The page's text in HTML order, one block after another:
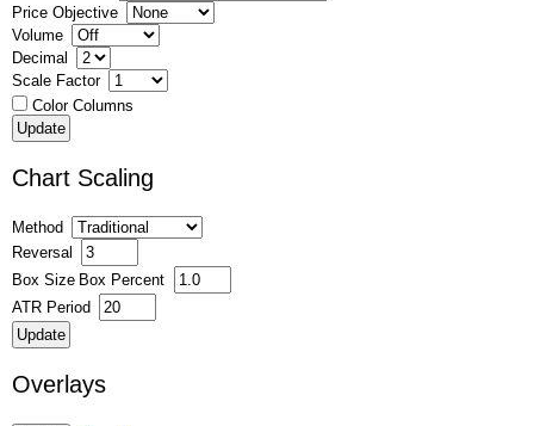
Price Objective
Volume
Decimal
Scale Factor
Color Columns
Chart Scaling
Method
Reversal
Box Size Box Percent
ATR Period
Overlays